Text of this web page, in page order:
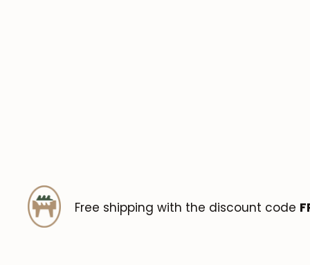
Free shipping with the discount code